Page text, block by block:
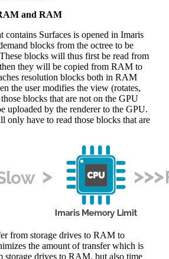
and RAM
contains Surfaces is opened in Imaris
blocks from the octree to be
blocks will thus first be read from
they will be copied from RAM to
resolution blocks both in RAM
the user modifies the view (rotates,
blocks that are not on the GPU
uploaded by the renderer to the GPU.
only have to read those blocks that are
from storage drives to RAM to
the amount of transfer which is
storage drives to RAM, but also time